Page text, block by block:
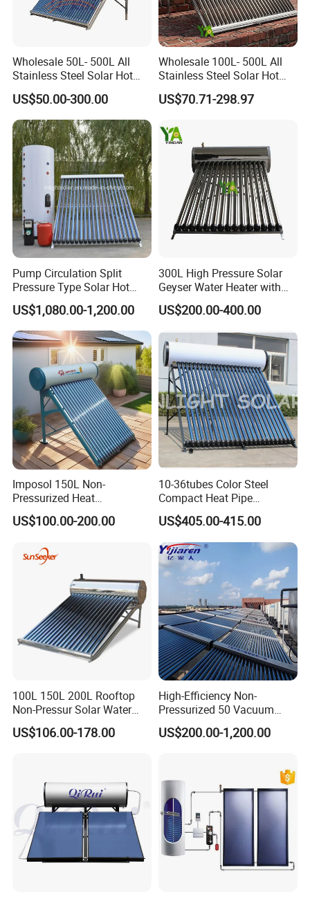
Wholesale 50L- 500L All
Stainless Steel Solar Hot
Water Heating System Price
High Efficiency Low
Pressure Direct Vacuum
Tube Solar Geyser Water
Heater for Home
US$50.00-300.00
Wholesale 100L- 500L All
Stainless Steel Solar Hot
Water Heating System High
Efficiency Low Pressure
Geyser Water Heater for
Home
US$70.71-298.97
Pump Circulation Split
Pressure Type Solar Hot
Water System
US$1,080.00-1,200.00
300L High Pressure Solar
Geyser Water Heater with
Vacuum Tube Electric
US$200.00-400.00
Imposol 150L Non-
Pressurized Heat
Pump/Pipe Vacuum Tube
Solar Energy Hot Water
Heating/Fitness Center with
CE, ISO9011, SRCC, Solar
US$100.00-200.00
10-36tubes Color Steel
Compact Heat Pipe
Pressurized Solar Water
Heater for Flat Roof
US$405.00-415.00
100L 150L 200L Rooftop
Non-Pressur Solar Water
Heater
US$106.00-178.00
High-Efficiency Non-
Pressurized 50 Vacuum
Tubes Solar Collector Solar
Water Heater for Hotel
US$200.00-1,200.00